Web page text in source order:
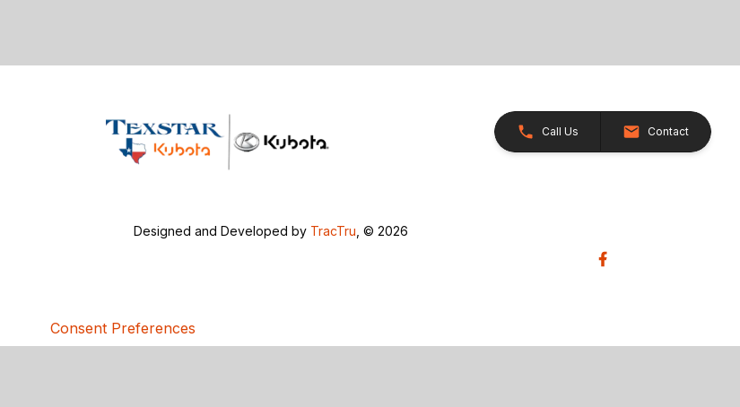
Call Us Contact
Designed and Developed by TracTru , © 2026
Consent Preferences